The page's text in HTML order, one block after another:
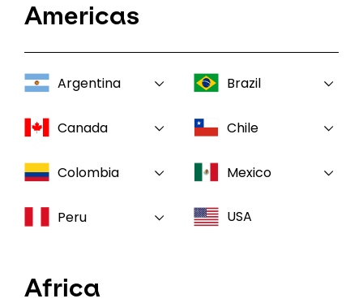
Americas
Argentina Brazil
Canada Chile
Colombia Mexico
Peru USA
Africa